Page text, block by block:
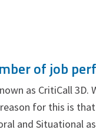
of job
as CritiCall
for this is
and Situational